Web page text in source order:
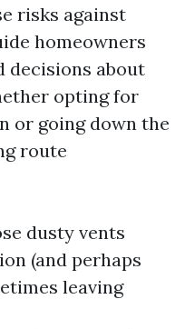
risks against
homeowners
decisions about
opting for
or going down the
route
dusty vents
(and perhaps
leaving